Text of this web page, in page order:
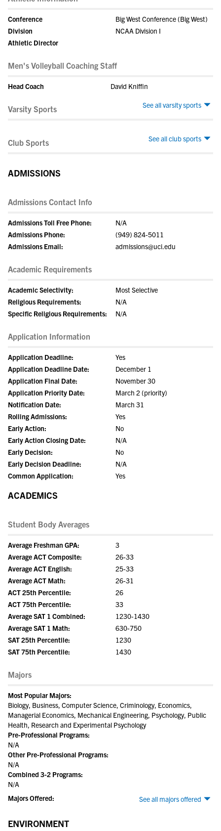
Conference
Big West Conference (Big West)
Division
NCAA Division I
Athletic Director
Men's Volleyball Coaching Staff
Head Coach David Kniffin
See all varsity sports
Varsity Sports
See all club sports
Club Sports
ADMISSIONS
Admissions Contact Info
Admissions Toll Free Phone:
N/A
Admissions Phone:
(949) 824-5011
Admissions Email:
admissions@uci.edu
Academic Requirements
Academic Selectivity:
Most Selective
Religious Requirements:
N/A
Specific Religious Requirements:
N/A
Application Information
Application Deadline:
Yes
Application Deadline Date:
December 1
Application Final Date:
November 30
Application Priority Date:
March 2 (priority)
Notification Date:
March 31
Rolling Admissions:
Yes
Early Action:
No
Early Action Closing Date:
N/A
Early Decision:
No
Early Decision Deadline:
N/A
Common Application:
Yes
ACADEMICS
Student Body Averages
Average Freshman GPA:
3
Average ACT Composite:
26-33
Average ACT English:
25-33
Average ACT Math:
26-31
ACT 25th Percentile:
26
ACT 75th Percentile:
33
Average SAT 1 Combined:
1230-1430
Average SAT 1 Math:
630-750
SAT 25th Percentile:
1230
SAT 75th Percentile:
1430
Majors
Most Popular Majors:
Biology, Business, Computer Science, Criminology, Economics,
Managerial Economics, Mechanical Engineering, Psychology, Public
Health, Research and Experimental Psychology
Pre-Professional Programs:
N/A
Other Pre-Professional Programs:
N/A
Combined 3-2 Programs:
N/A
See all majors offered
Majors Offered:
ENVIRONMENT